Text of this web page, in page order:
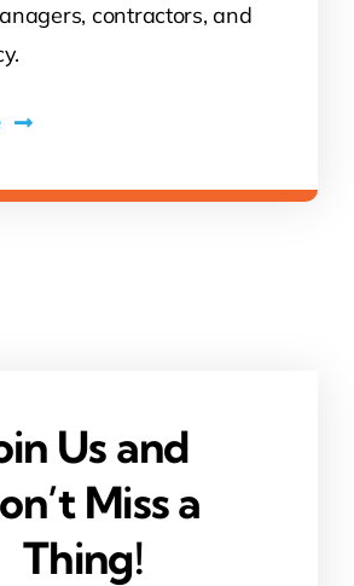
contractors, and
Us and
Miss a
Thing!